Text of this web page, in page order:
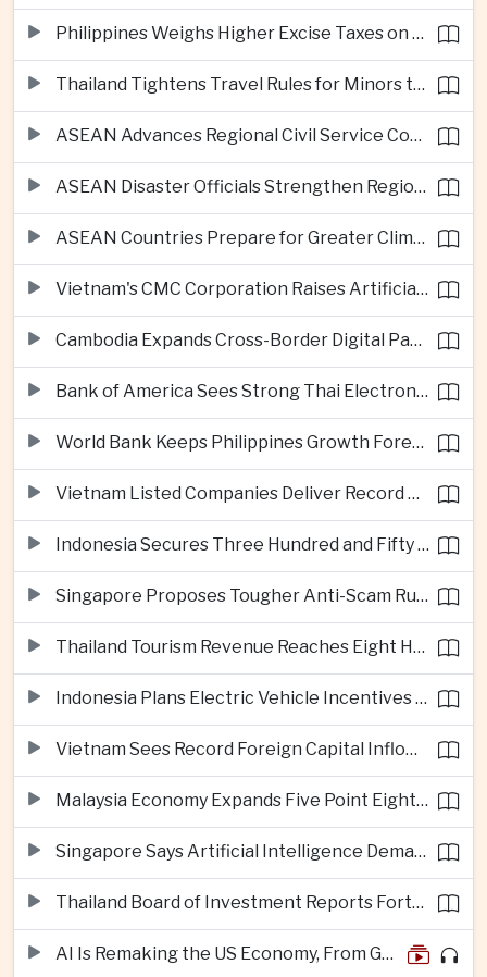
Philippines Weighs Higher Excise Taxes on Vapes, Alcohol and Sugary Drinks
Thailand Tightens Travel Rules for Minors to Combat Human Trafficking
ASEAN Advances Regional Civil Service Cooperation Through Twenty Thirty
ASEAN Disaster Officials Strengthen Regional Response Plans in Indonesia
ASEAN Countries Prepare for Greater Climate Risks as El Niño Intensifies
Vietnam's CMC Corporation Raises Artificial Intelligence Ambitions
Cambodia Expands Cross-Border Digital Payments Across ASEAN
Bank of America Sees Strong Thai Electronics Exports but Uneven Domestic Recovery
World Bank Keeps Philippines Growth Forecast at Three Point Seven Percent
Vietnam Listed Companies Deliver Record Second-Quarter Earnings
Indonesia Secures Three Hundred and Fifty Million Dollar Investment for Electric Vehicle Battery Materials Plant
Singapore Proposes Tougher Anti-Scam Rules with Fines of Up to Ten Million Singapore Dollars
Thailand Tourism Revenue Reaches Eight Hundred and Ninety-Six Billion Baht from More Than Eighteen Million Visitors
Indonesia Plans Electric Vehicle Incentives Covering Half a Million Purchases
Vietnam Sees Record Foreign Capital Inflows Alongside Sharp Rise in Business Closures
Malaysia Economy Expands Five Point Eight Percent in Second Quarter on Electronics Export Strength
Singapore Says Artificial Intelligence Demand Will Support Economic Growth Despite United States Tariffs
Thailand Board of Investment Reports Forty-Seven Billion Dollars in First-Half Investment Applications
AI Is Remaking the US Economy, From GDP Growth to iPhone Prices